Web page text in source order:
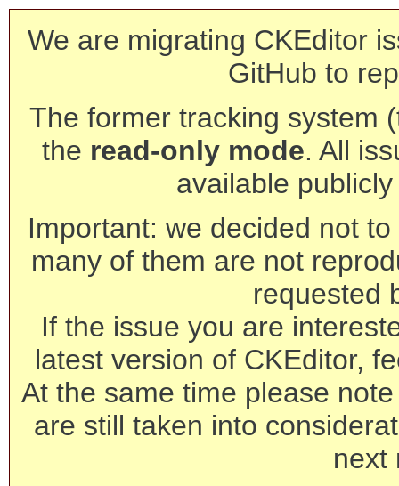
We are migrating CKEditor
GitHub to
The former tracking system
the read-only mode. All
available
Important: we decided not
many of them are not
requested
If the issue you are
latest version of CKEditor,
At the same time please
are still taken into
next